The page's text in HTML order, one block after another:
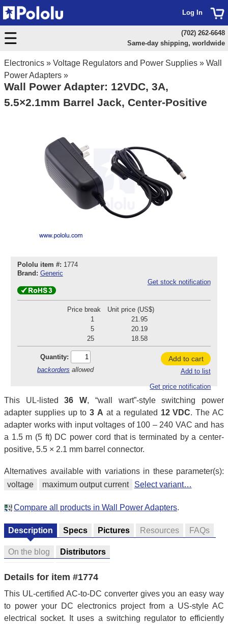
Electronics » Voltage Regulators and Power Supplies » Wall
Power Adapters »
Wall Power Adapter: 12VDC, 3A,
5.5×2.1mm Barrel Jack, Center-Positive
Pololu item #: 1774
Brand: Generic
Get stock notification
Price break
Unit price (US$)
1
21.95
5
20.19
25
18.58
Quantity:
backorders allowed
Add to cart
Add to list
Get price notification
This UL-listed36 W, “wall wart”-style switching power
adapter supplies up to3 A at a regulated 12 VDC. The AC
adapter works with input voltages of 100 – 240 VAC and has
a 1.5 m (5 ft) DC power cord that is terminated by a center-
positive, 5.5 × 2.1 mm barrel connector.
Alternatives available with variations in these parameter(s):
voltage
maximum output current Select variant…
Compare all products in Wall Power Adapters.
Description Specs Pictures Resources FAQs
On the blog Distributors
Details for item #1774
This UL-certified AC-to-DC converter gives you an easy way
to power your DC electronics project from a US-style AC
electrical socket. It uses a switching regulator to efficiently
Log In
(702) 262-6648
Same-day shipping, worldwide